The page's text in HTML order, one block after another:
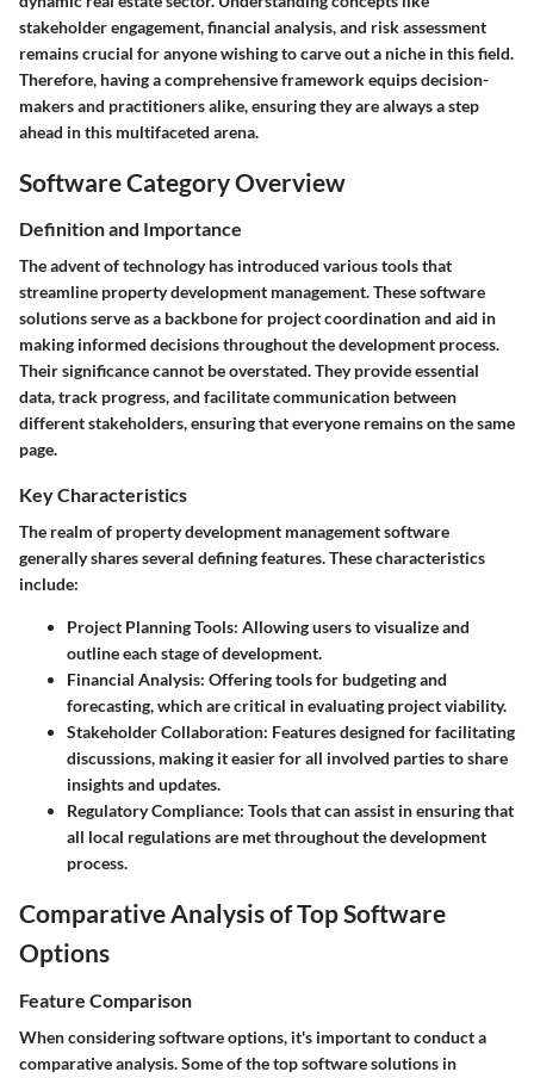
stakeholder engagement, financial analysis, and risk assessment
remains crucial for anyone wishing to carve out a niche in this field.
Therefore, having a comprehensive framework equips decision-
makers and practitioners alike, ensuring they are always a step
ahead in this multifaceted arena.
Software Category Overview
Definition and Importance
The advent of technology has introduced various tools that
streamline property development management. These software
solutions serve as a backbone for project coordination and aid in
making informed decisions throughout the development process.
Their significance cannot be overstated. They provide essential
data, track progress, and facilitate communication between
different stakeholders, ensuring that everyone remains on the same
page.
Key Characteristics
The realm of property development management software
generally shares several defining features. These characteristics
include:
Project Planning Tools: Allowing users to visualize and
outline each stage of development.
Financial Analysis: Offering tools for budgeting and
forecasting, which are critical in evaluating project viability.
Stakeholder Collaboration: Features designed for facilitating
discussions, making it easier for all involved parties to share
insights and updates.
Regulatory Compliance: Tools that can assist in ensuring that
all local regulations are met throughout the development
process.
Comparative Analysis of Top Software
Options
Feature Comparison
When considering software options, it's important to conduct a
comparative analysis. Some of the top software solutions in